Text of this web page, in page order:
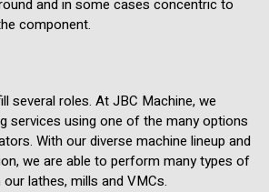
and in some cases concentric to
component.
several roles. At JBC Machine, we
services using one of the many options
With our diverse machine lineup and
we are able to perform many types of
lathes, mills and VMCs.